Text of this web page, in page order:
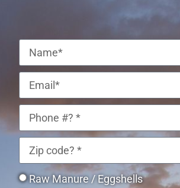
Raw Manure / Eggshells